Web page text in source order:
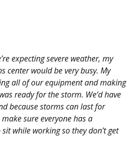
expecting severe weather, my
center would be very busy. My
all of our equipment and making
ready for the storm. We’d have
because storms can last for
sure everyone has a
while working so they don’t get